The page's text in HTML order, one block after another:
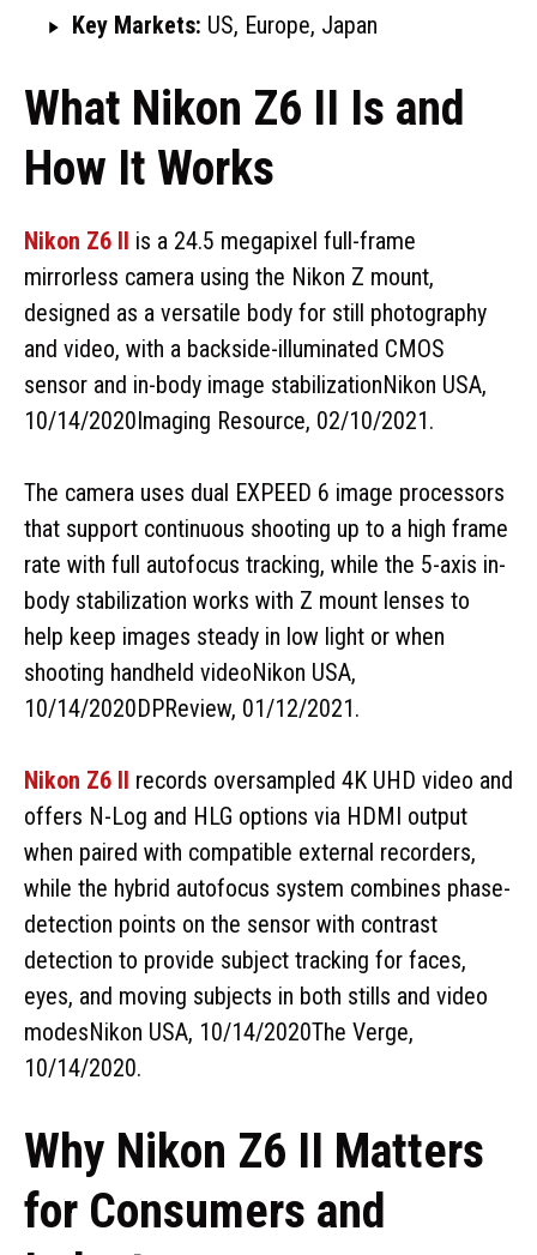
Key Markets: US, Europe, Japan
What Nikon Z6 II Is and
How It Works
Nikon Z6 II is a 24.5 megapixel full-frame
mirrorless camera using the Nikon Z mount,
designed as a versatile body for still photography
and video, with a backside-illuminated CMOS
sensor and in-body image stabilizationNikon USA,
10/14/2020Imaging Resource, 02/10/2021.
The camera uses dual EXPEED 6 image processors
that support continuous shooting up to a high frame
rate with full autofocus tracking, while the 5-axis in-
body stabilization works with Z mount lenses to
help keep images steady in low light or when
shooting handheld videoNikon USA,
10/14/2020DPReview, 01/12/2021.
Nikon Z6 II records oversampled 4K UHD video and
offers N-Log and HLG options via HDMI output
when paired with compatible external recorders,
while the hybrid autofocus system combines phase-
detection points on the sensor with contrast
detection to provide subject tracking for faces,
eyes, and moving subjects in both stills and video
modesNikon USA, 10/14/2020The Verge,
10/14/2020.
Why Nikon Z6 II Matters
for Consumers and